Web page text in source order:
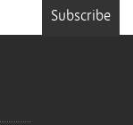
Subscribe